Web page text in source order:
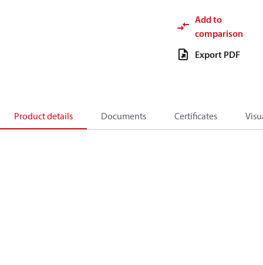
Add to
comparison
Export PDF
Product details Documents Certificates